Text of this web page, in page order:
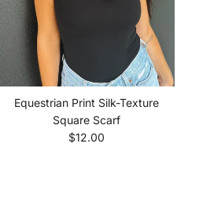
Equestrian Print Silk-Texture
Square Scarf
Regular price
$12.00